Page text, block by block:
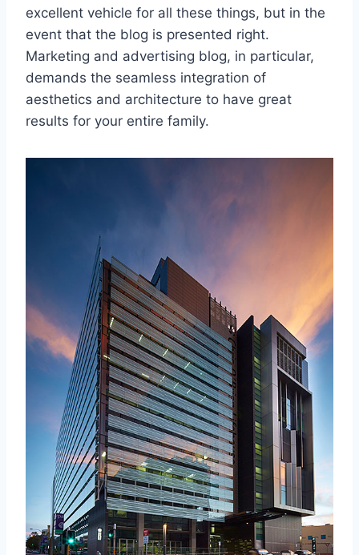
excellent vehicle for all these things, but in the
event that the blog is presented right.
Marketing and advertising blog, in particular,
demands the seamless integration of
aesthetics and architecture to have great
results for your entire family.